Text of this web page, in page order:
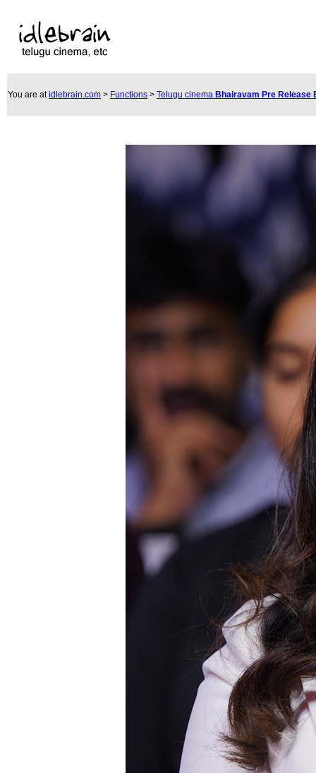
You are atidlebrain.com > Functions > Telugu cinema Bhairavam Pre Release